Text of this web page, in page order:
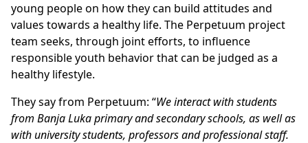
young people on how they can build attitudes and
values towards a healthy life. The Perpetuum project
team seeks, through joint efforts, to influence
responsible youth behavior that can be judged as a
healthy lifestyle.
They say from Perpetuum: “We interact with students
from Banja Luka primary and secondary schools, as well as
with university students, professors and professional staff.